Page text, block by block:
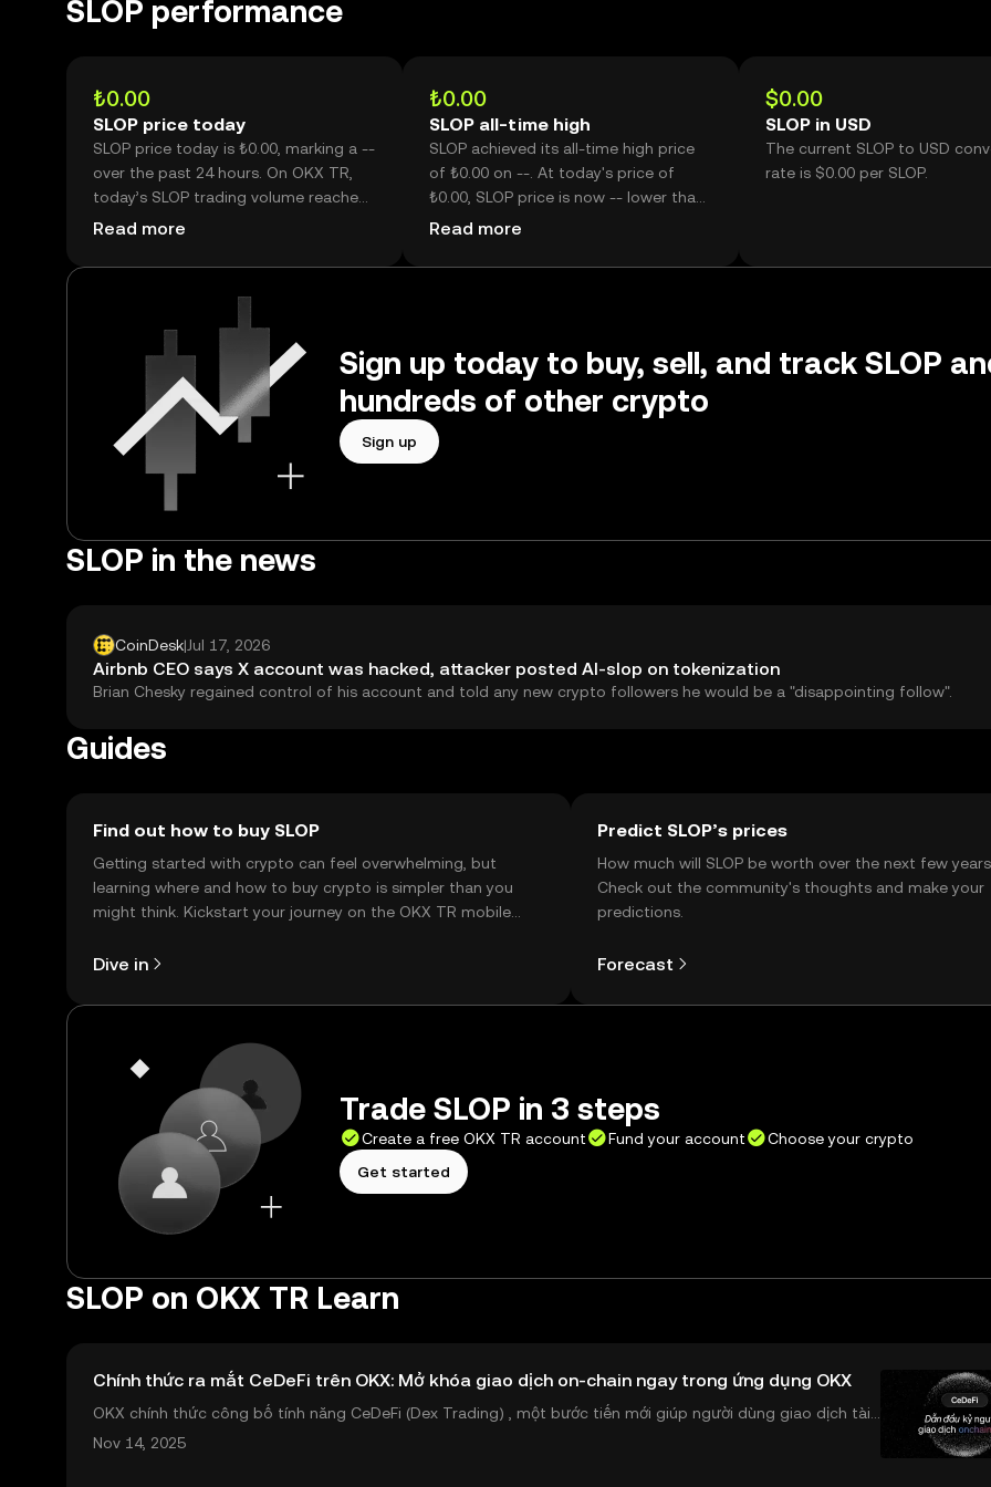
SLOP performance
₺0.00
SLOP price today
SLOP price today is ₺0.00, marking a --
over the past 24 hours. On OKX TR,
today’s SLOP trading volume reached
--, worth over --.
Read more
₺0.00
SLOP all-time high
SLOP achieved its all-time high price
of ₺0.00 on --. At today's price of
₺0.00, SLOP price is now -- lower than
its historic high.
Read more
$0.00
SLOP in USD
The current SLOP to USD
rate is $0.00 per SLOP.
Sign up today to buy, sell, and track SLOP
hundreds of other crypto
Sign up
SLOP in the news
CoinDesk|Jul 17, 2026
Airbnb CEO says X account was hacked, attacker posted AI-slop on tokenization
Brian Chesky regained control of his account and told any new crypto followers he would be a "disappointing follow".
Guides
Find out how to buy SLOP
Getting started with crypto can feel overwhelming, but
learning where and how to buy crypto is simpler than you
might think. Kickstart your journey on the OKX TR mobile
Dive in
Predict SLOP’s prices
How much will SLOP be worth over the next few
Check out the community's thoughts and make your
predictions.
Forecast
Trade SLOP in 3 steps
Create a free OKX TR account Fund your account
Choose your crypto
Get started
SLOP on OKX TR Learn
Chính thức ra mắt CeDeFi trên OKX: Mở khóa giao dịch on-chain ngay trong ứng dụng OKX
OKX chính thức công bố tính năng CeDeFi (Dex Trading) , một bước tiến mới giúp người dùng giao dịch tài
sản on-chain dễ dàng hơn bao giờ hết. Người dùng có thể tiếp cận trực tiếp các thị trường phi tậ
Nov 14, 2025